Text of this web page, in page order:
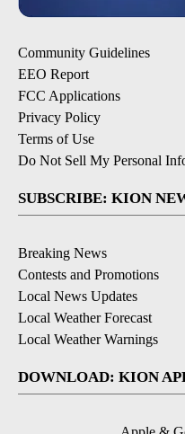
Community Guidelines
EEO Report
FCC Applications
Privacy Policy
Terms of Use
Do Not Sell My Personal
SUBSCRIBE: KION
Breaking News
Contests and Promotions
Local News Updates
Local Weather Forecast
Local Weather Warnings
DOWNLOAD: KION